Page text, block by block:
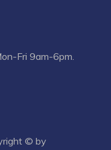
Fri 9am-6pm.
© by